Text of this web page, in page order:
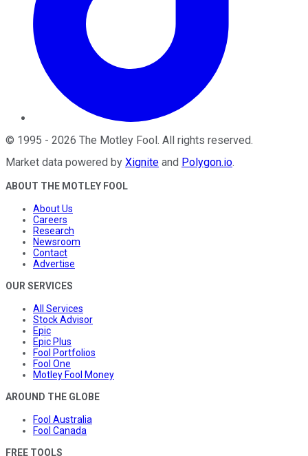
© 1995 - 2026 The Motley Fool . All rights reserved.
Market data powered by Xignite and Polygon.io.
ABOUT THE MOTLEY FOOL
About Us
Careers
Research
Newsroom
Contact
Advertise
OUR SERVICES
All Services
Stock Advisor
Epic
Epic Plus
Fool Portfolios
Fool One
Motley Fool Money
AROUND THE GLOBE
Fool Australia
Fool Canada
FREE TOOLS